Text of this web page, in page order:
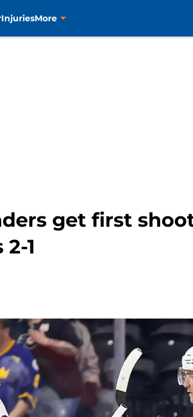
InjuriesMore
get first
1